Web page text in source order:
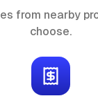
from nearby
choose.